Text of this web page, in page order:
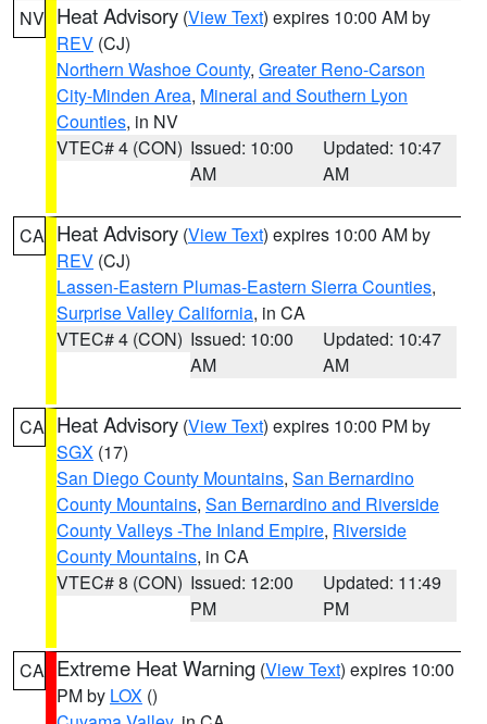
NV Heat Advisory (View Text) expires 10:00 AM by
REV (CJ)
Northern Washoe County, Greater Reno-Carson
City-Minden Area, Mineral and Southern Lyon
Counties, in NV
VTEC# 4 (CON) Issued: 10:00
AM
Updated: 10:47
AM
CA Heat Advisory (View Text) expires 10:00 AM by
REV (CJ)
Lassen-Eastern Plumas-Eastern Sierra Counties,
Surprise Valley California, in CA
VTEC# 4 (CON) Issued: 10:00
AM
Updated: 10:47
AM
CA Heat Advisory (View Text) expires 10:00 PM by
SGX (17)
San Diego County Mountains, San Bernardino
County Mountains, San Bernardino and Riverside
County Valleys -The Inland Empire, Riverside
County Mountains, in CA
VTEC# 8 (CON) Issued: 12:00
PM
Updated: 11:49
PM
CA Extreme Heat Warning (View Text) expires 10:00
PM by LOX ()